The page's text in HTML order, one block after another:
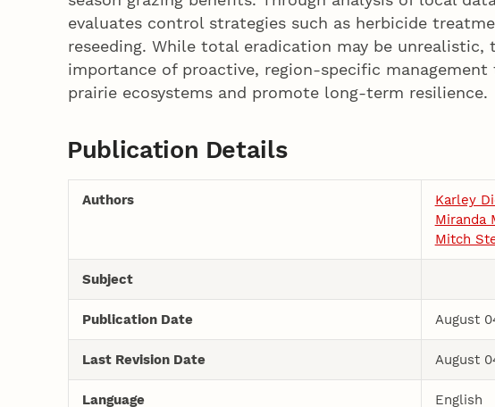
evaluates control strategies such as herbicide
reseeding. While total eradication may be unrealistic,
importance of proactive, region-specific management
prairie ecosystems and promote long-term resilience.
Publication Details
Authors
Karley
Miranda
Mitch
Subject
Publication Date August
Last Revision Date August
Language English